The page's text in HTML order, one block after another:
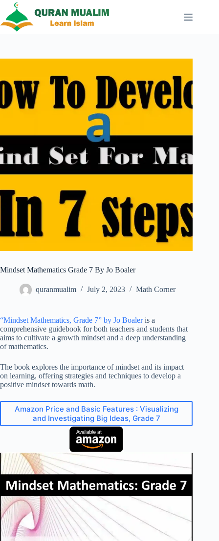
content
Mindset Mathematics Grade 7 By Jo Boaler
quranmualim July 2, 2023 Math Corner
“Mindset Mathematics, Grade 7” by Jo Boaleris a
comprehensive guidebook for both teachers and students that
aims to cultivate a growth mindset and a deep understanding
of mathematics.
The book explores the importance of mindset and its impact
on learning, offering strategies and techniques to develop a
positive mindset towards math.
Amazon Price and Basic Features : Visualizing
and Investigating Big Ideas, Grade 7